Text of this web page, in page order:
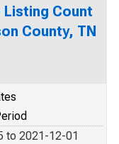
Listing Count
County, TN
to 2021-12-01